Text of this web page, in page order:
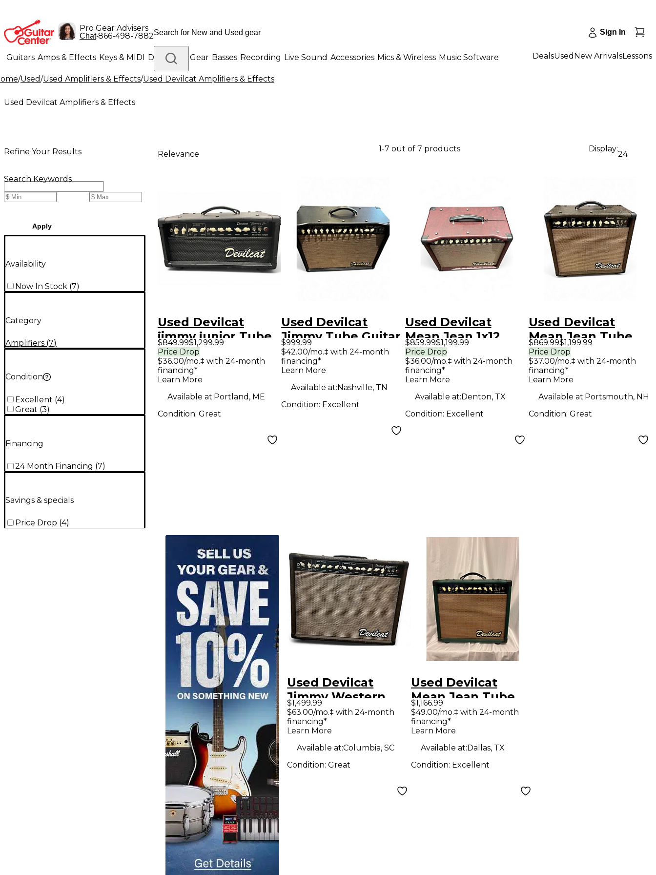
Pro Gear Advisers
Chat•866-498-7882 Sign In
Guitars Amps & Effects Keys & MIDI Drums DJ Gear Basses Recording Live Sound Accessories Mics & Wireless Music Software
Lighting Band & Orchestra Platinum Gear
DealsUsed New ArrivalsLessons
/Used/Used Amplifiers & Effects/Used Devilcat Amplifiers & Effects
Used Devilcat Amplifiers & Effects
Refine Your Results
Search Keywords
Apply
Availability
Now In Stock (7)
Category
Amplifiers (7)
Condition
Excellent (4)
Great (3)
Financing
24 Month Financing (7)
Savings & specials
Price Drop (4)
Relevance
1-7 out of 7 products Display:
24
Used Devilcat
jimmy junior Tube
Guitar Amp Head
$849.99$1,299.99
Price Drop
$36.00/mo.‡ with 24-month
financing*
Learn More
Available at:Portland, ME
Condition: Great
Used Devilcat
Jimmy Tube Guitar
Combo Amp
$999.99
$42.00/mo.‡ with 24-month
financing*
Learn More
Available at:Nashville, TN
Condition: Excellent
Used Devilcat
Mean Jean 1x12
Tube Guitar Combo
Amp
$859.99$1,199.99
Price Drop
$36.00/mo.‡ with 24-month
financing*
Learn More
Available at:Denton, TX
Condition: Excellent
Used Devilcat
Mean Jean Tube
Guitar Combo Amp
$869.99$1,199.99
Price Drop
$37.00/mo.‡ with 24-month
financing*
Learn More
Available at:Portsmouth, NH
Condition: Great
Used Devilcat
Jimmy Western
Tube Guitar Combo
Amp
$1,499.99
$63.00/mo.‡ with 24-month
financing*
Learn More
Available at:Columbia, SC
Condition:Great
Used Devilcat
Mean Jean Tube
Guitar Combo Amp
$1,166.99
$49.00/mo.‡ with 24-month
financing*
Learn More
Available at:Dallas, TX
Condition: Excellent